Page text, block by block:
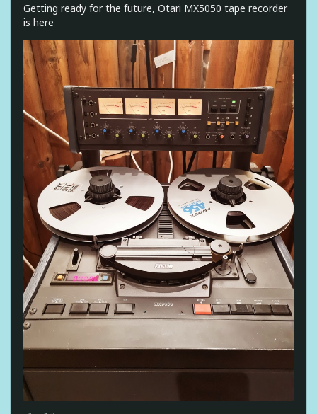
Getting ready for the future, Otari MX5050 tape recorder
is here